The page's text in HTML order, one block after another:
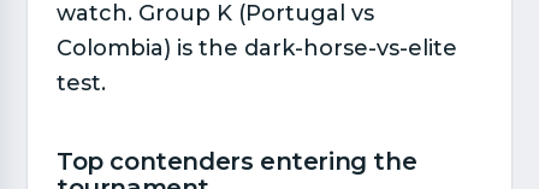
watch. Group K (Portugal vs
Colombia) is the dark-horse-vs-elite
test.
Top contenders entering the